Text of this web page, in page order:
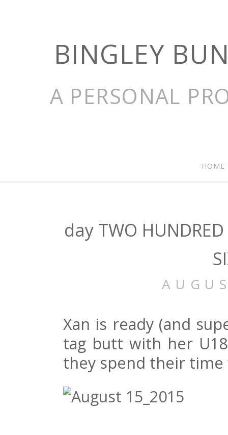
BINGLEY
A PERSONAL
HOME
day TWO
Xan is ready (and
tag butt with her
they spend their